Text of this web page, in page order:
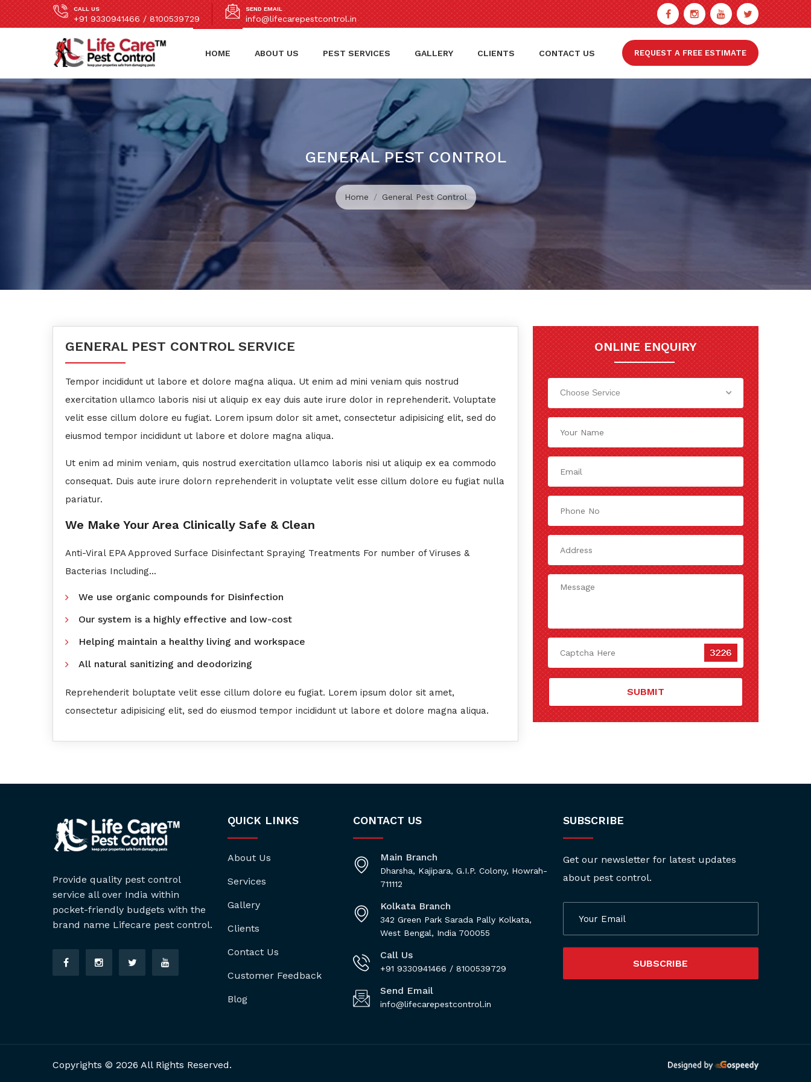
CALL US
+91 9330941466 / 8100539729
SEND EMAIL
info@lifecarepestcontrol.in
HOME ABOUT US PEST SERVICES GALLERY CLIENTS CONTACT US REQUEST A FREE ESTIMATE
GENERAL PEST CONTROL
Home General Pest Control
GENERAL PEST CONTROL SERVICE
Tempor incididunt ut labore et dolore magna aliqua. Ut enim ad mini veniam quis nostrud
exercitation ullamco laboris nisi ut aliquip ex eay duis aute irure dolor in reprehenderit. Voluptate
velit esse cillum dolore eu fugiat. Lorem ipsum dolor sit amet, consectetur adipisicing elit, sed do
eiusmod tempor incididunt ut labore et dolore magna aliqua.
Ut enim ad minim veniam, quis nostrud exercitation ullamco laboris nisi ut aliquip ex ea commodo
consequat. Duis aute irure dolorn reprehenderit in voluptate velit esse cillum dolore eu fugiat nulla
pariatur.
We Make Your Area Clinically Safe & Clean
Anti-Viral EPA Approved Surface Disinfectant Spraying Treatments For number of Viruses &
Bacterias Including...
We use organic compounds for Disinfection
Our system is a highly effective and low-cost
Helping maintain a healthy living and workspace
All natural sanitizing and deodorizing
Reprehenderit boluptate velit esse cillum dolore eu fugiat. Lorem ipsum dolor sit amet,
consectetur adipisicing elit, sed do eiusmod tempor incididunt ut labore et dolore magna aliqua.
ONLINE ENQUIRY
Choose Service
SUBMIT
Provide quality pest control
service all over India within
pocket-friendly budgets with the
brand name Lifecare pest control.
QUICK LINKS
About Us
Services
Gallery
Clients
Contact Us
Customer Feedback
Blog
CONTACT US
Main Branch
Dharsha, Kajipara, G.I.P. Colony, Howrah-
711112
Kolkata Branch
342 Green Park Sarada Pally Kolkata,
West Bengal, India 700055
Call Us
+91 9330941466 / 8100539729
Send Email
info@lifecarepestcontrol.in
SUBSCRIBE
Get our newsletter for latest updates
about pest control.
SUBSCRIBE
Copyrights © 2026 All Rights Reserved.